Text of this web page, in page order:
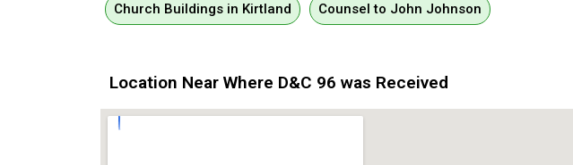
Church Buildings in Kirtland Counsel to John Johnson
Location Near Where D&C 96 was Received